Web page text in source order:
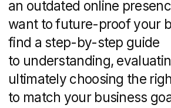
development and lead generation
to digital campaigns and compliance
management. By weaving together
strategy, design, and analytics, these
firms handle the full buyer’s journey —
from initial awareness all the way
through closing — and even beyond,
with post-sale nurturing.